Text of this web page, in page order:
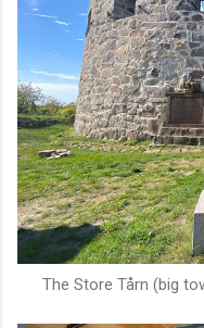
The Store Tårn (big